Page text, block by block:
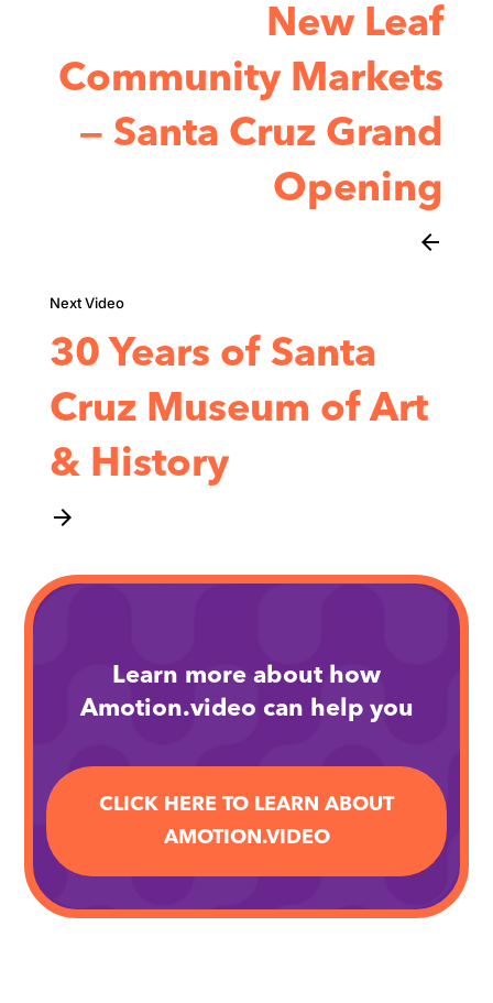
New Leaf
Community Markets
— Santa Cruz Grand
Opening
arrow_back
30 Years of Santa
Cruz Museum of Art
& History
arrow_forward
Learn more about how
Amotion.video can help you
CLICK HERE TO LEARN ABOUT
AMOTION.VIDEO